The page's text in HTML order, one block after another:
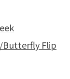
Butterfly Flip